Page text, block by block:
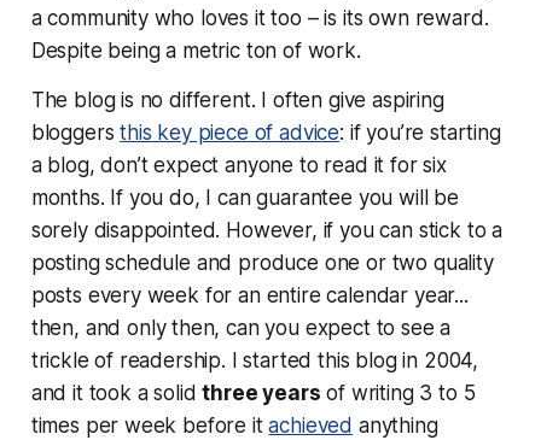
a community who loves it too – is its own reward.
Despite being a metric ton of work.
The blog is no different. I often give aspiring
bloggersthis key piece of advice: if you’re starting
a blog, don’t expect anyone to read it for six
months. If you do, I can guarantee you will be
sorely disappointed. However, if you can stick to a
posting schedule and produce one or two quality
posts every week for an entire calendar year...
then, andonlythen, can you expect to see a
trickle of readership. I started this blog in 2004,
and it took a solidthree years of writing 3 to 5
times per week before itachieved anything